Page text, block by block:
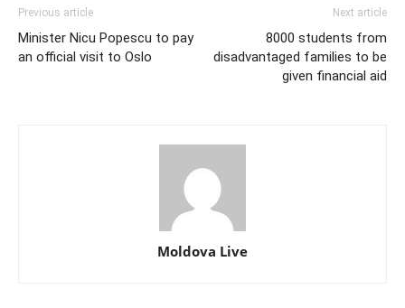
Previous article
Minister Nicu Popescu to pay
an official visit to Oslo
Next article
8000 students from
disadvantaged families to be
given financial aid
Moldova Live